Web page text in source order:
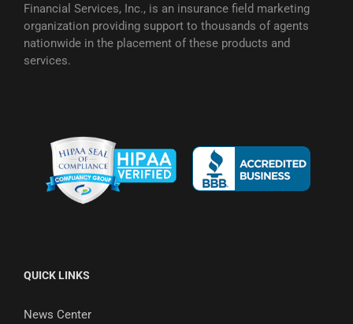
Financial Services, Inc., is an insurance field marketing
organization providing support to thousands of agents
nationwide in the placement of these products and
services.
QUICK LINKS
News Center